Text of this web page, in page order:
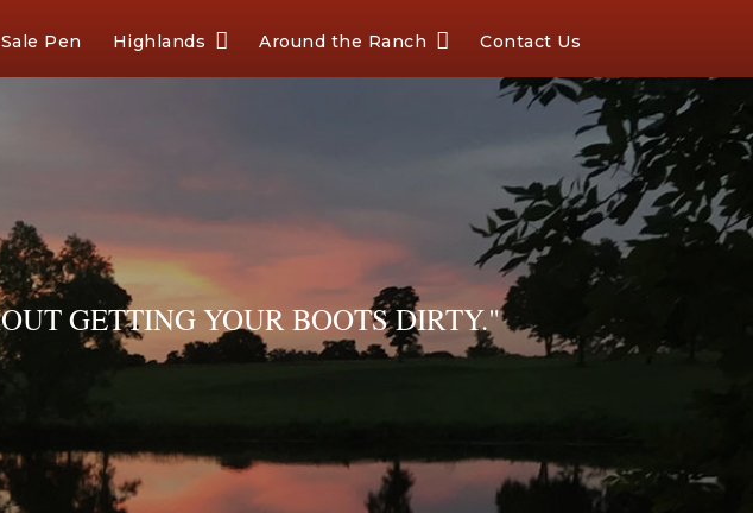
Sale Pen Highlands Around the Ranch Contact Us
GETTING YOUR BOOTS DIRTY."